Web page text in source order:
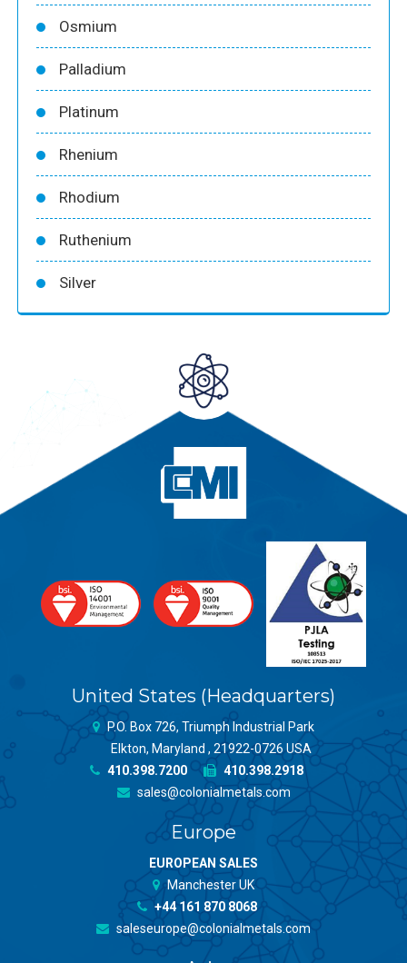
Osmium
Palladium
Platinum
Rhenium
Rhodium
Ruthenium
Silver
United States (Headquarters)
P.O. Box 726, Triumph Industrial Park
Elkton, Maryland , 21922-0726 USA
410.398.7200
410.398.2918
sales@colonialmetals.com
Europe
EUROPEAN SALES
Manchester UK
+44 161 870 8068
saleseurope@colonialmetals.com